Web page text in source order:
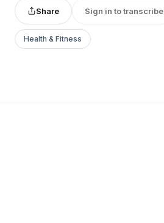
Share Sign in to transcribe
Health & Fitness